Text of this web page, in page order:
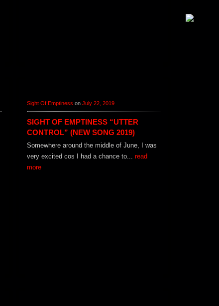
Sight Of Emptiness on July 22, 2019
SIGHT OF EMPTINESS “UTTER
CONTROL” (NEW SONG 2019)
Somewhere around the middle of June, I was
very excited cos I had a chance to... read
more